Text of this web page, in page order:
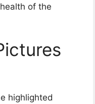
of the
highlighted